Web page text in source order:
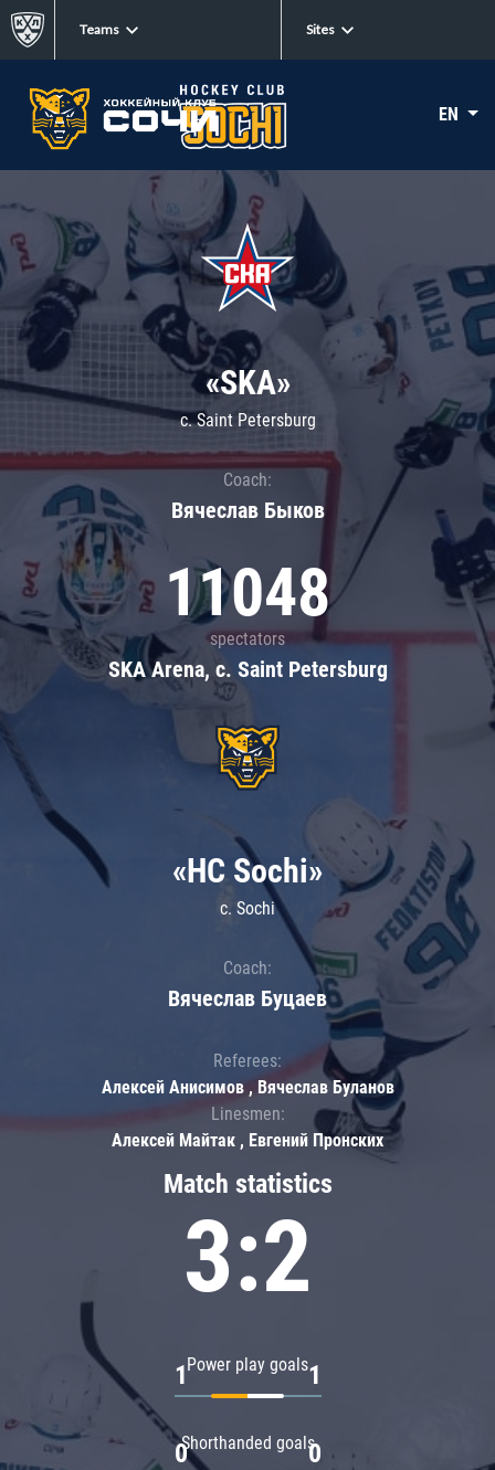
Teams Sites
EN
«SKA»
c. Saint Petersburg
Coach:
Вячеслав Быков
11048
spectators
SKA Arena, c. Saint Petersburg
Match statistics
3:2
Power play goals
1 1
Shorthanded goals
0 0
«HC Sochi»
c. Sochi
Coach:
Вячеслав Буцаев
Referees:
Алексей Анисимов , Вячеслав Буланов
Linesmen:
Алексей Майтак , Евгений Пронских